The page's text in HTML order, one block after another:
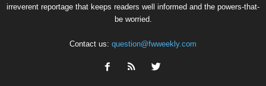
irreverent reportage that keeps readers well informed and the powers-that-
be worried.
Contact us: question@fwweekly.com